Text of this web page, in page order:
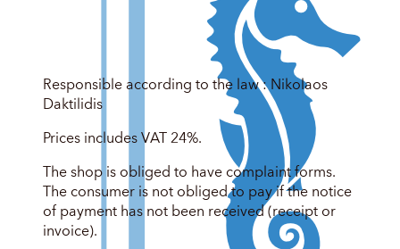
Responsible according to the law : Nikolaos
Daktilidis
Prices includes VAT 24%.
The shop is obliged to have complaint forms.
The consumer is not obliged to pay if the notice
of payment has not been received (receipt or
invoice).